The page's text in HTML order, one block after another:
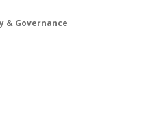
& Governance